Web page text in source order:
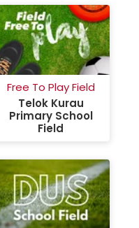
Free To Play Field
Telok Kurau
Primary School
Field